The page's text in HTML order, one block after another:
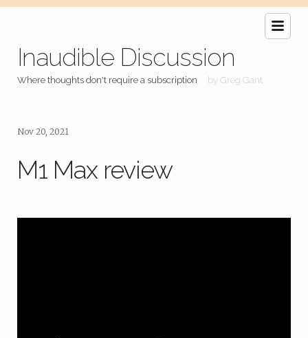
Inaudible Discussion
Where thoughts don't require a subscription by Greg Gant
Nov 20, 2021
M1 Max review